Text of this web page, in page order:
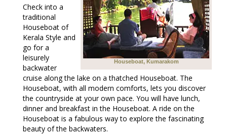
Houseboat, Kumarakom
Check into a
traditional
Houseboat of
Kerala Style and
go for a
leisurely
backwater
cruise along the lake on a thatched Houseboat. The
Houseboat, with all modern comforts, lets you discover
the countryside at your own pace. You will have lunch,
dinner and breakfast in the Houseboat. A ride on the
Houseboat is a fabulous way to explore the fascinating
beauty of the backwaters.